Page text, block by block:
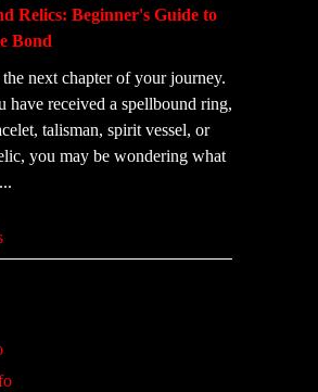
Relics: Beginner's Guide to
Bond
next chapter of your journey.
have received a spellbound ring,
talisman, spirit vessel, or
you may be wondering what